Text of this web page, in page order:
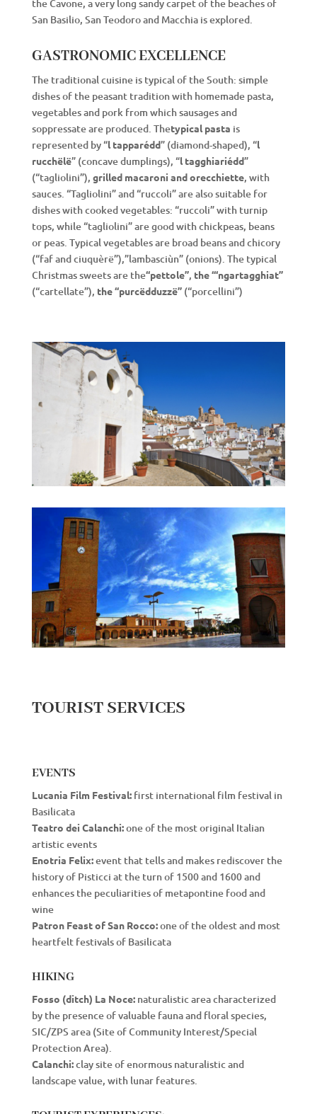
the Cavone, a very long sandy carpet of the beaches of
San Basilio, San Teodoro and Macchia is explored.
GASTRONOMIC EXCELLENCE
The traditional cuisine is typical of the South: simple
dishes of the peasant tradition with homemade pasta,
vegetables and pork from which sausages and
soppressate are produced. Thetypical pasta is
represented by “l tapparédd” (diamond-shaped), “l
rucchëlë” (concave dumplings), “l tagghiariédd”
(“tagliolini”), grilled macaroni and orecchiette, with
sauces. “Tagliolini” and “ruccoli” are also suitable for
dishes with cooked vegetables: “ruccoli” with turnip
tops, while “tagliolini” are good with chickpeas, beans
or peas. Typical vegetables are broad beans and chicory
(“faf and ciuquèrë”),”lambasciùn” (onions). The typical
Christmas sweets are the“pettole”, the “‘ngartagghiat”
(“cartellate”), the “purcëdduzzë”(“porcellini”)
TOURIST SERVICES
EVENTS
Lucania Film Festival:first international film festival in
Basilicata
Teatro dei Calanchi:one of the most original Italian
artistic events
Enotria Felix:event that tells and makes rediscover the
history of Pisticci at the turn of 1500 and 1600 and
enhances the peculiarities of metapontine food and
wine
Patron Feast of San Rocco:one of the oldest and most
heartfelt festivals of Basilicata
HIKING
Fosso (ditch) La Noce:naturalistic area characterized
by the presence of valuable fauna and floral species,
SIC/ZPS area (Site of Community Interest/Special
Protection Area).
Calanchi:clay site of enormous naturalistic and
landscape value, with lunar features.